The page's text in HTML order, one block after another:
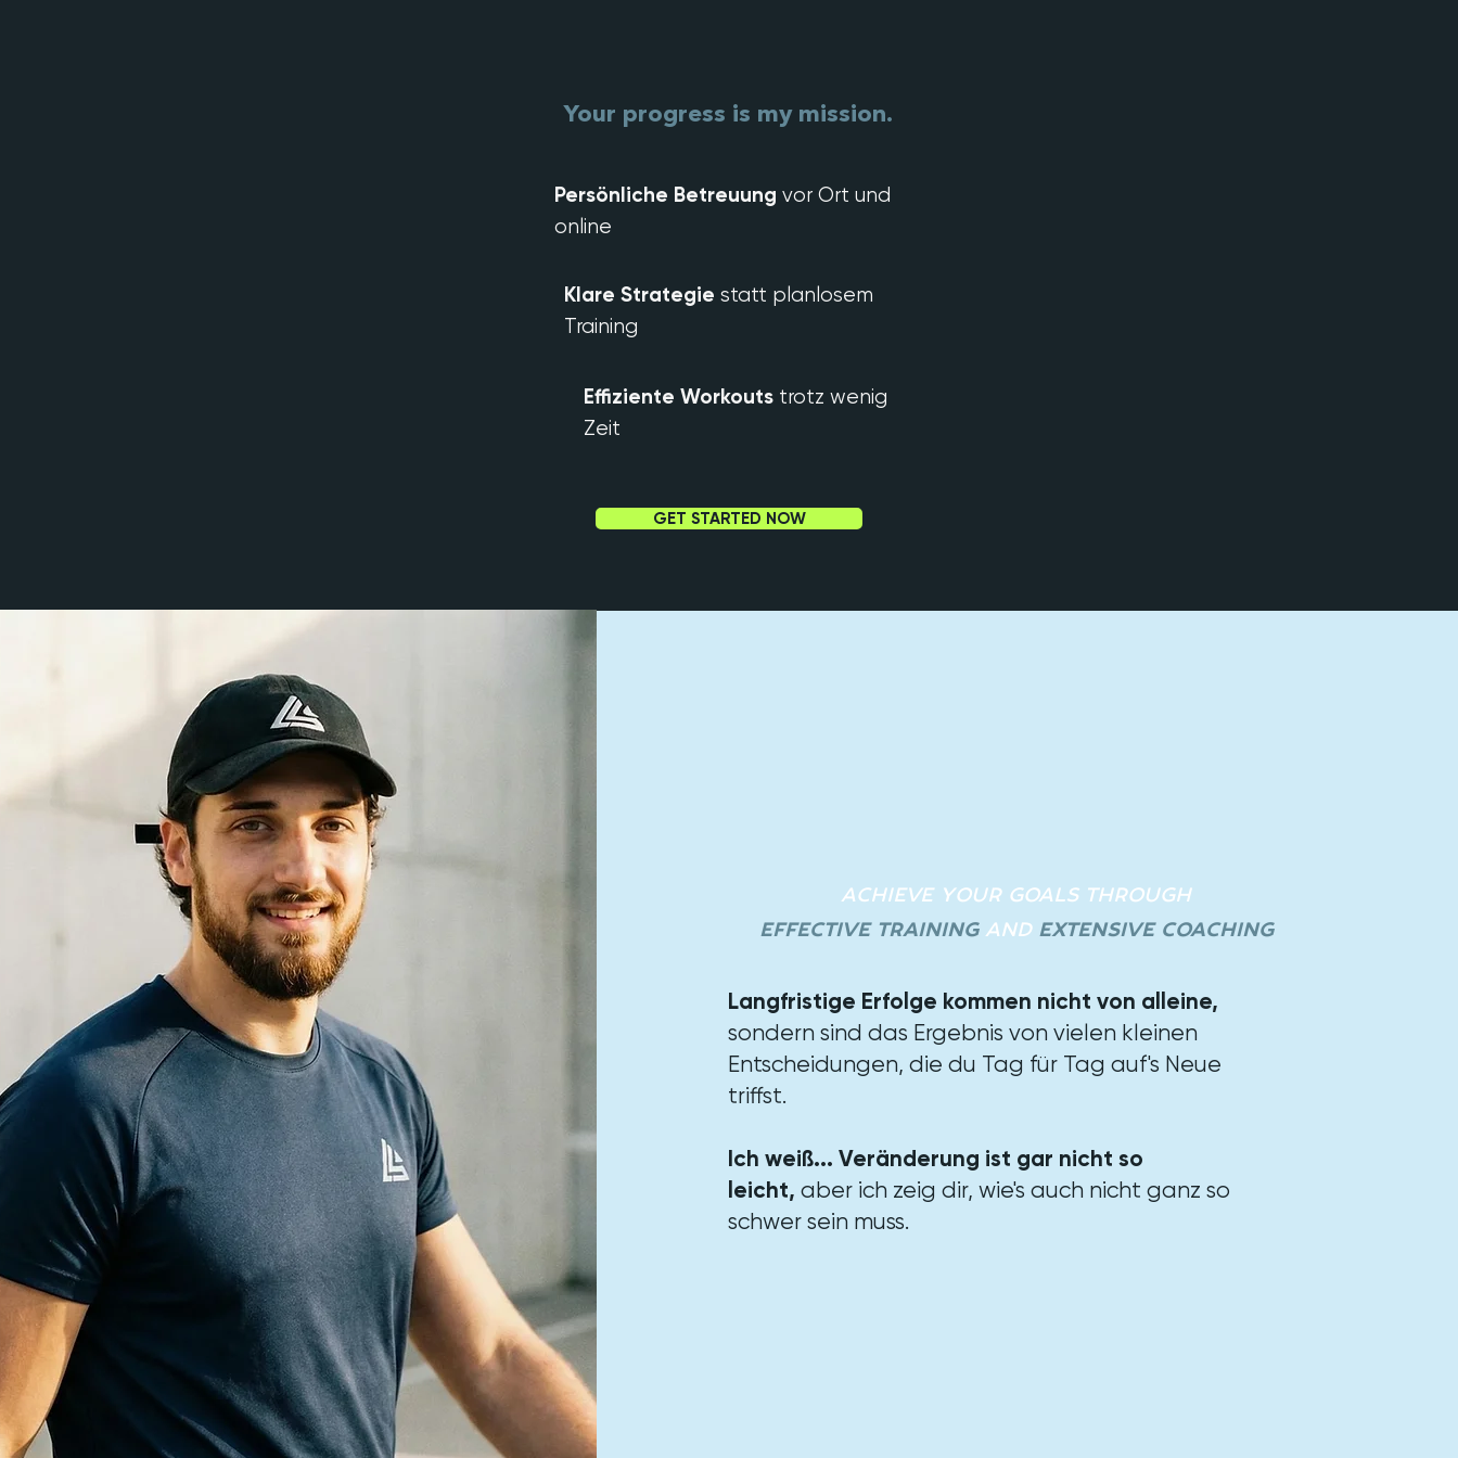
Your progress is my mission.
Persönliche Betreuung vor Ort und
online
Klare Strategie statt planlosem
Training
Effiziente Workouts trotz wenig
Zeit
GET STARTED NOW
ACHIEVE YOUR GOALS THROUGH
EFFECTIVE TRAINING AND EXTENSIVE COACHING
Langfristige Erfolge kommen nicht von alleine,
sondern sind das Ergebnis von vielen kleinen
Entscheidungen, die du Tag für Tag auf's Neue
triffst.​
Ich weiß... Veränderung ist gar nicht so
leicht, aber ich zeig dir, wie's auch nicht ganz so
schwer sein muss.​​​